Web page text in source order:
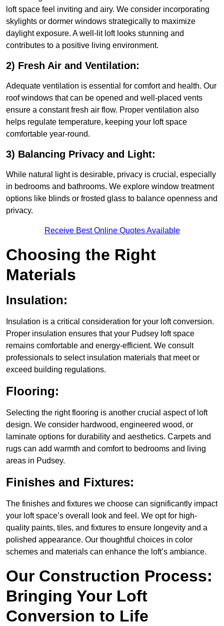
loft space feel inviting and airy. We consider incorporating
skylights or dormer windows strategically to maximize
daylight exposure. A well-lit loft looks stunning and
contributes to a positive living environment.
2) Fresh Air and Ventilation:
Adequate ventilation is essential for comfort and health. Our
roof windows that can be opened and well-placed vents
ensure a constant fresh air flow. Proper ventilation also
helps regulate temperature, keeping your loft space
comfortable year-round.
3) Balancing Privacy and Light:
While natural light is desirable, privacy is crucial, especially
in bedrooms and bathrooms. We explore window treatment
options like blinds or frosted glass to balance openness and
privacy.
Receive Best Online Quotes Available
Choosing the Right
Materials
Insulation:
Insulation is a critical consideration for your loft conversion.
Proper insulation ensures that your Pudsey loft space
remains comfortable and energy-efficient. We consult
professionals to select insulation materials that meet or
exceed building regulations.
Flooring:
Selecting the right flooring is another crucial aspect of loft
design. We consider hardwood, engineered wood, or
laminate options for durability and aesthetics. Carpets and
rugs can add warmth and comfort to bedrooms and living
areas in Pudsey.
Finishes and Fixtures:
The finishes and fixtures we choose can significantly impact
your loft space’s overall look and feel. We opt for high-
quality paints, tiles, and fixtures to ensure longevity and a
polished appearance. Our thoughtful choices in color
schemes and materials can enhance the loft’s ambiance.
Our Construction Process:
Bringing Your Loft
Conversion to Life